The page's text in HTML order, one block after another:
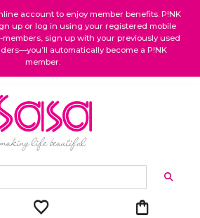
account to enjoy member benefits. P!NK
up or log in using your registered mobile
sign up with your previously used
automatically become a P!NK
member.
favorite shopping_bag